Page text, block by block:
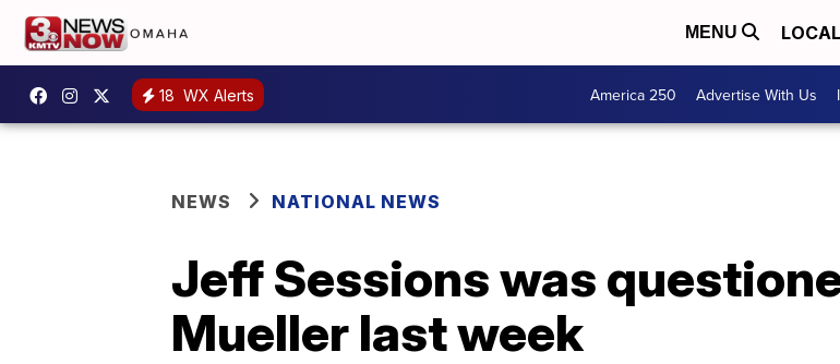
MENU LOCAL
18 WX Alerts America 250 Advertise With Us
NEWS NATIONAL NEWS
Jeff Sessions was
Mueller last week